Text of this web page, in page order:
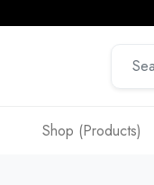
Shop (Products)